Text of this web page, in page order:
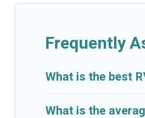
Frequently
What is the best
What is the